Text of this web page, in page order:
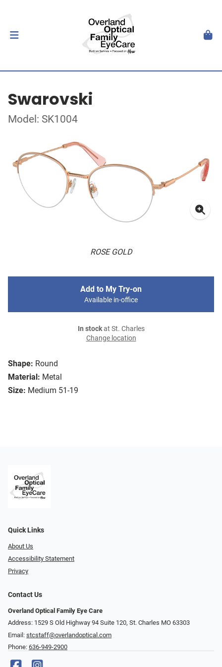
Swarovski
Model: SK1004
ROSE GOLD
Shape: Round
Material: Metal
Size: Medium 51-19
Add to My Try-on
Available in-office
In stockat St. Charles
Change location
Quick Links
About Us
Accessibility Statement
Privacy
Contact Us
Overland Optical Family Eye Care
Address: 1529 S Old Highway 94 Suite 120, St. Charles MO 63303
Email: stcstaff@overlandoptical.com
Phone: 636-949-2900